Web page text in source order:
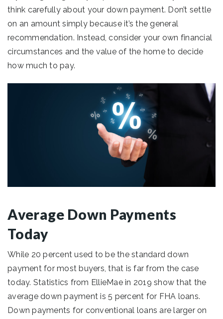
think carefully about your down payment. Don’t settle
on an amount simply because it’s the general
recommendation. Instead, consider your own financial
circumstances and the value of the home to decide
how much to pay.
Average Down Payments
Today
While 20 percent used to be the standard down
payment for most buyers, that is far from the case
today. Statistics from EllieMae in 2019 show that the
average down payment is 5 percent for FHA loans.
Down payments for conventional loans are larger on